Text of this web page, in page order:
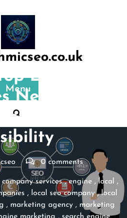
Menu
On 31 March 2025
Local SEO
Near Me for
Online
0 comments
company services,engine, local
,
, local seo company,local
, marketing agency , marketing